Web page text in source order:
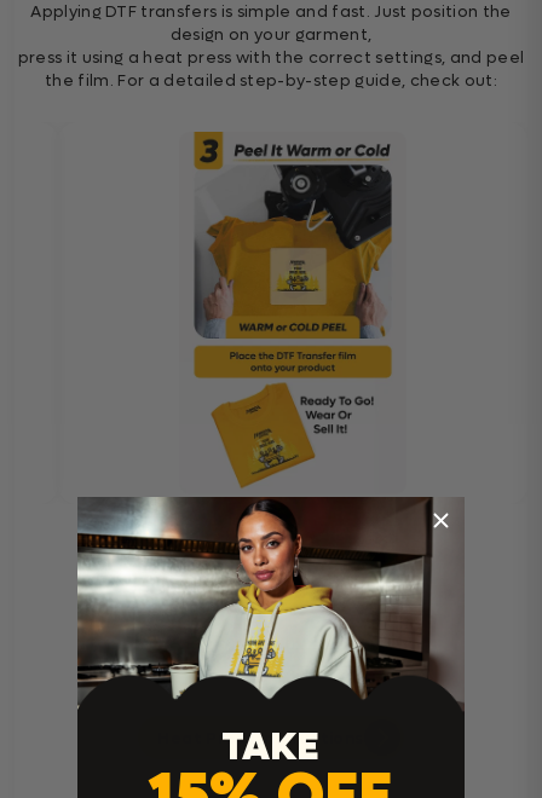
Applying DTF transfers is simple and fast. Just position the
design on your garment,
press it using a heat press with the correct settings, and peel
the film. For a detailed step-by-step guide, check out:
Heat Press Instructions
TAKE